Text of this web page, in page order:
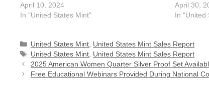
April 10, 2024
In "United States Mint"
April 30,
In "United
Categories
United States Mint, United States Mint Sales Report
Tags
United States Mint, United States Mint Sales Report
2025 American Women Quarter Silver Proof Set
Free Educational Webinars Provided During National